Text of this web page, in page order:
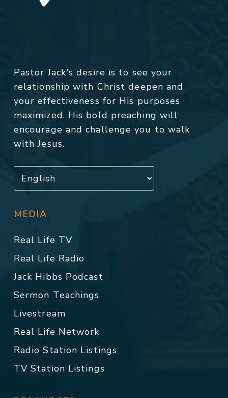
Pastor Jack's desire is to see your
relationship with Christ deepen and
your effectiveness for His purposes
maximized. His bold preaching will
encourage and challenge you to walk
with Jesus.
MEDIA
Real Life TV
Real Life Radio
Jack Hibbs Podcast
Sermon Teachings
Livestream
Real Life Network
Radio Station Listings
TV Station Listings